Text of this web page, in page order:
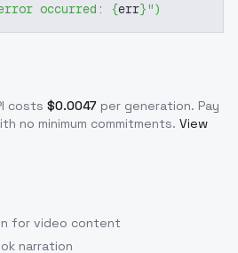
occurred: {err}")
costs $0.0047 per generation. Pay
no minimum commitments. View
for video content
narration